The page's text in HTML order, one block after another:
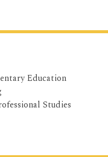
Education
Studies